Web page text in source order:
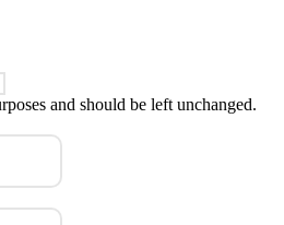
and should be left unchanged.